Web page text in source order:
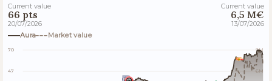
Current value
66 pts
20/07/2026
Current value
6,5 M€
13/07/2026
Aura
Market value
70
47
9M
6M